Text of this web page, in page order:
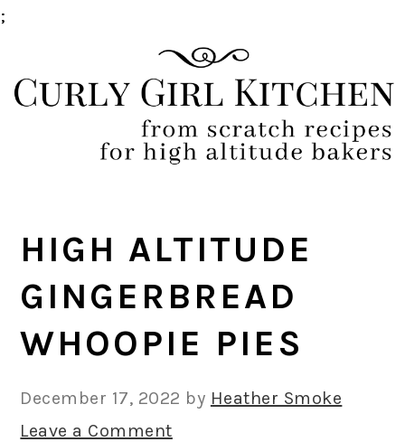
;
to
primary
to
main
to
primary
to
footer
HIGH ALTITUDE
GINGERBREAD
WHOOPIE PIES
December 17, 2022 by Heather Smoke
Leave a Comment